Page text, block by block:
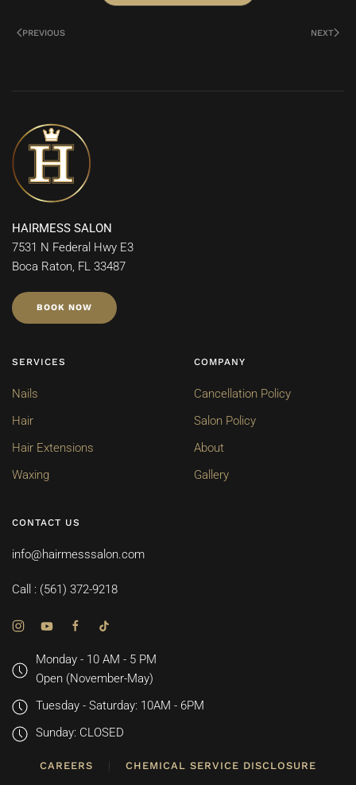
PREVIOUS NEXT
HAIRMESS SALON
7531 N Federal Hwy E3
Boca Raton, FL 33487
BOOK NOW
SERVICES
Nails
Hair
Hair Extensions
Waxing
COMPANY
Cancellation Policy
Salon Policy
About
Gallery
CONTACT US
info@hairmesssalon.com
Call : (561) 372-9218
Monday - 10 AM - 5 PM
Open (November-May)
Tuesday - Saturday: 10AM - 6PM
Sunday: CLOSED
CAREERS CHEMICAL SERVICE DISCLOSURE